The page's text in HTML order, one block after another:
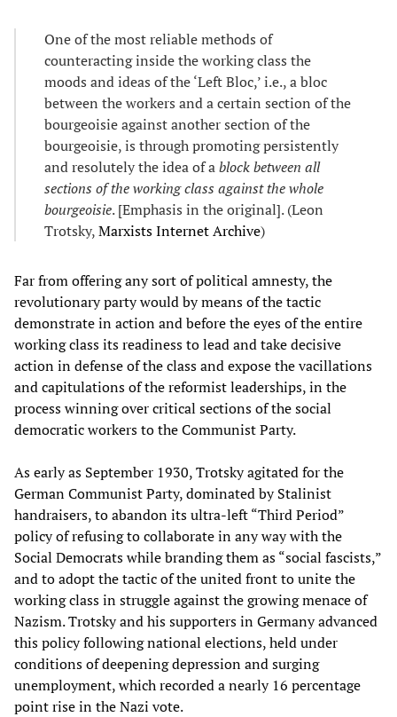
One of the most reliable methods of
counteracting inside the working class the
moods and ideas of the ‘Left Bloc,’ i.e., a bloc
between the workers and a certain section of the
bourgeoisie against another section of the
bourgeoisie, is through promoting persistently
and resolutely the idea of ablock between all
sections of the working class against the whole
bourgeoisie. [Emphasis in the original]. (Leon
Trotsky,Marxists Internet Archive)
Far from offering any sort of political amnesty, the
revolutionary party would by means of the tactic
demonstrate in action and before the eyes of the entire
working class its readiness to lead and take decisive
action in defense of the class and expose the vacillations
and capitulations of the reformist leaderships, in the
process winning over critical sections of the social
democratic workers to the Communist Party.
As early as September 1930, Trotsky agitated for the
German Communist Party, dominated by Stalinist
handraisers, to abandon its ultra-left “Third Period”
policy of refusing to collaborate in any way with the
Social Democrats while branding them as “social fascists,”
and to adopt the tactic of the united front to unite the
working class in struggle against the growing menace of
Nazism. Trotsky and his supporters in Germany advanced
this policy following national elections, held under
conditions of deepening depression and surging
unemployment, which recorded a nearly 16 percentage
point rise in the Nazi vote.